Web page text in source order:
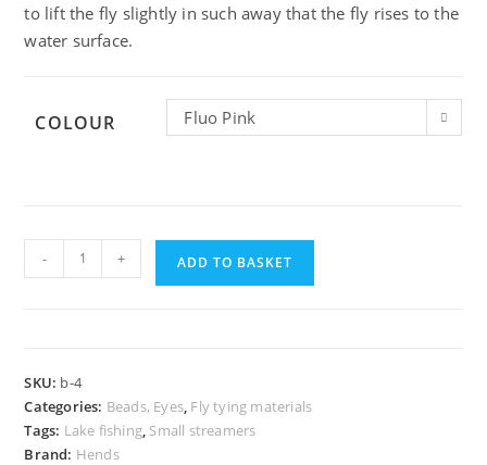
to lift the fly slightly in such away that the fly rises to the
water surface.
COLOUR Fluo Pink
Hends
Booby
Eyes
- + ADD TO BASKET
SKU: b-4
Categories: Beads, Eyes, Fly tying materials
Tags: Lake fishing, Small streamers
Brand: Hends